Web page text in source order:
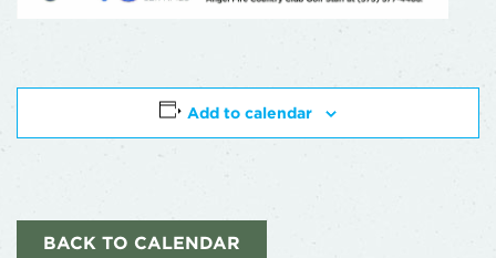
Add to calendar
BACK TO CALENDAR